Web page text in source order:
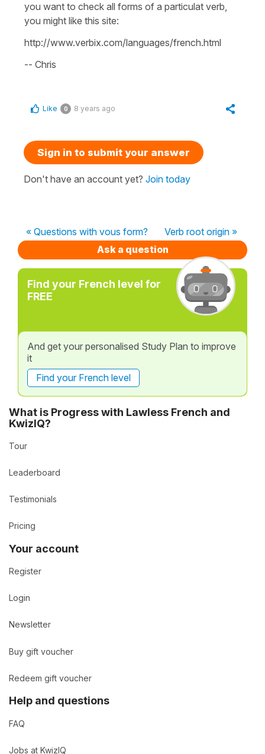
you want to check all forms of a particulat verb,
you might like this site:
http://www.verbix.com/languages/french.html
-- Chris
Like 0 8 years ago
Sign in to submit your answer
Don't have an account yet? Join today
« Questions with vous form?
Verb root origin »
Ask a question
Find your French level for
FREE
And get your personalised Study Plan to improve
it
Find your French level
What is Progress with Lawless French and
KwizIQ?
Tour
Leaderboard
Testimonials
Pricing
Your account
Register
Login
Newsletter
Buy gift voucher
Redeem gift voucher
Help and questions
FAQ
Jobs at KwizIQ